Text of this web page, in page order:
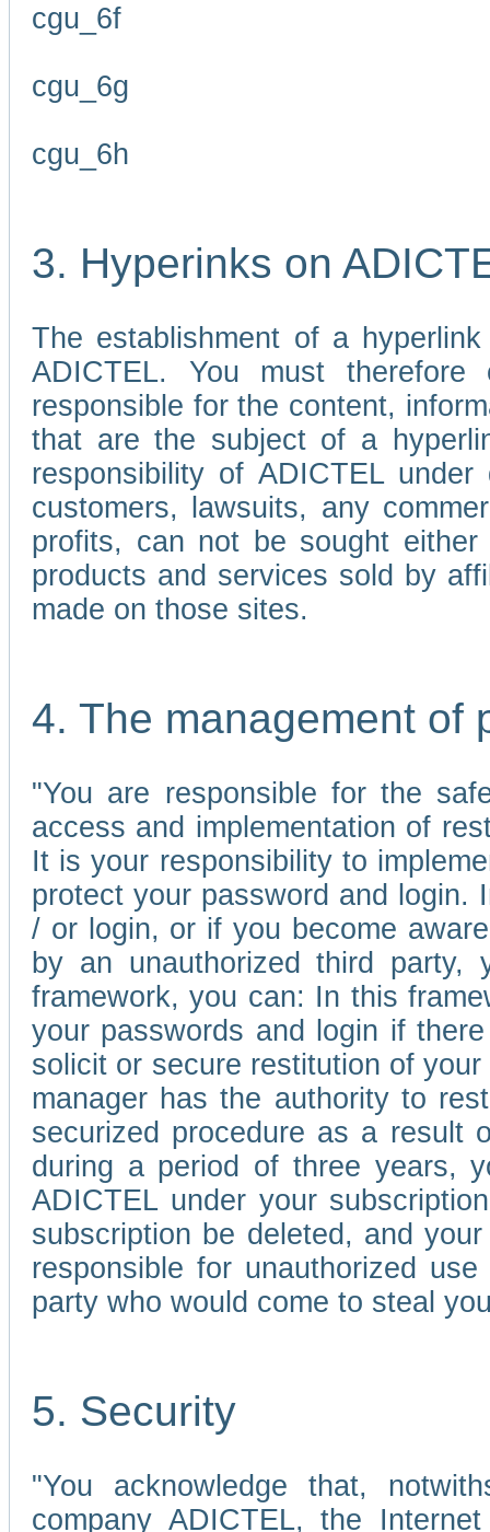
cgu_6f
cgu_6g
cgu_6h
3. Hyperinks on
The establishment of a
ADICTEL. You must
responsible for the content,
that are the subject of a
responsibility of ADICTEL
customers, lawsuits, any
profits, can not be sought
products and services sold by
made on those sites.
4. The management of
"You are responsible for the
access and implementation of
It is your responsibility to
protect your password and
/ or login, or if you become
by an unauthorized third party,
framework, you can: In this
your passwords and login if
solicit or secure restitution of
manager has the authority to
securized procedure as a result
during a period of three years,
ADICTEL under your
subscription be deleted, and
responsible for unauthorized
party who would come to steal
5. Security
"You acknowledge that,
company ADICTEL, the